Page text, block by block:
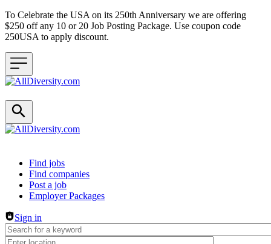
To Celebrate the USA on its 250th Anniversary we are offering
$250 off any 10 or 20 Job Posting Package. Use coupon code
250USA to apply discount.
Header navigation
Find jobs
Find companies
Post a job
Employer Packages
Sign in